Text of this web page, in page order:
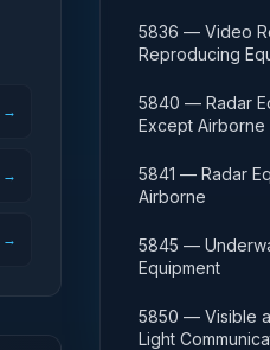
→
→
→
5836 — Video
Reproducing
5840 — Radar
Except Airborne
5841 — Radar
Airborne
5845 —
Equipment
5850 — Visible
Light